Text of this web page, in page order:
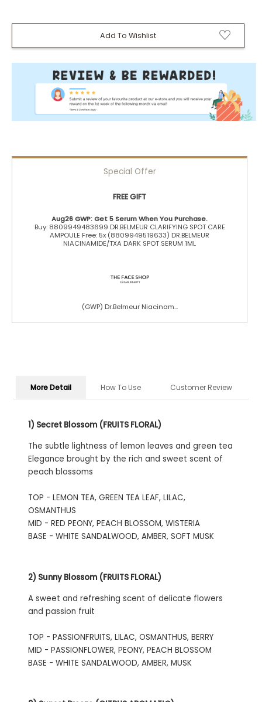
Add To Wishlist
Special Offer
FREE GIFT
Aug26 GWP: Get 5 Serum When You Purchase.
Buy: 8809949483699 DR.BELMEUR CLARIFYING SPOT CARE
AMPOULE Free: 5x (8809949519633) DR.BELMEUR
NIACINAMIDE/TXA DARK SPOT SERUM 1ML
(GWP) Dr.Belmeur Niacinam...
More Detail How To Use Customer Review
1) Secret Blossom (FRUITS FLORAL)
The subtle lightness of lemon leaves and green tea
Elegance brought by the rich and sweet scent of
peach blossoms
TOP - LEMON TEA, GREEN TEA LEAF, LILAC,
OSMANTHUS
MID - RED PEONY, PEACH BLOSSOM, WISTERIA
BASE - WHITE SANDALWOOD, AMBER, SOFT MUSK
2) Sunny Blossom (FRUITS FLORAL)
A sweet and refreshing scent of delicate flowers
and passion fruit
TOP - PASSIONFRUITS, LILAC, OSMANTHUS, BERRY
MID - PASSIONFLOWER, PEONY, PEACH BLOSSOM
BASE - WHITE SANDALWOOD, AMBER, MUSK